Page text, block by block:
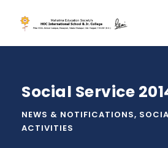
Social Service
NEWS & NOTIFICATIONS,
ACTIVITIES